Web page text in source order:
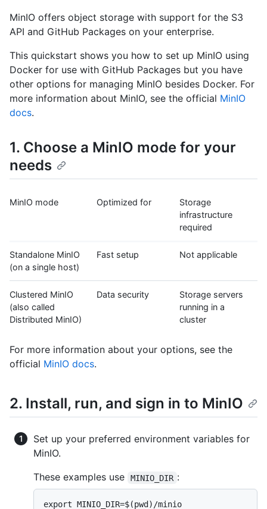
MinIO offers object storage with support for the S3
API and GitHub Packages on your enterprise.
This quickstart shows you how to set up MinIO using
Docker for use with GitHub Packages but you have
other options for managing MinIO besides Docker. For
more information about MinIO, see the official MinIO
docs.
1. Choose a MinIO mode for your
needs
MinIO mode Optimized for
Storage
infrastructure
required
Standalone MinIO
(on a single host)
Fast setup Not applicable
Clustered MinIO
(also called
Distributed MinIO)
Data security
Storage servers
running in a
cluster
For more information about your options, see the
official MinIO docs.
2. Install, run, and sign in to MinIO
Set up your preferred environment variables for
MinIO.
These examples use
MINIO_DIR :
export MINIO_DIR=$(pwd)/minio